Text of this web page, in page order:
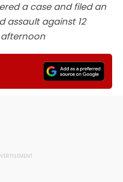
a case and filed an
assault against 12